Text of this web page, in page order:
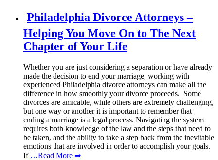
Philadelphia Divorce Attorneys –
Helping You Move On to The Next
Chapter of Your Life
Whether you are just considering a separation or have already
made the decision to end your marriage, working with
experienced Philadelphia divorce attorneys can make all the
difference in how smoothly your divorce proceeds. Some
divorces are amicable, while others are extremely challenging,
but one way or another it is important to remember that
ending a marriage is a legal process. Navigating the system
requires both knowledge of the law and the steps that need to
be taken, and the ability to take a step back from the inevitable
emotions that are involved in order to accomplish your goals.
If…Read More ➡